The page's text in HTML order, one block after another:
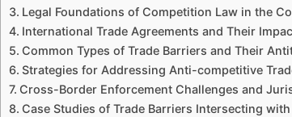
Legal Foundations of Competition Law in the
International Trade Agreements and Their
Common Types of Trade Barriers and Their
Strategies for Addressing Anti-competitive
Cross-Border Enforcement Challenges and
Case Studies of Trade Barriers Intersecting